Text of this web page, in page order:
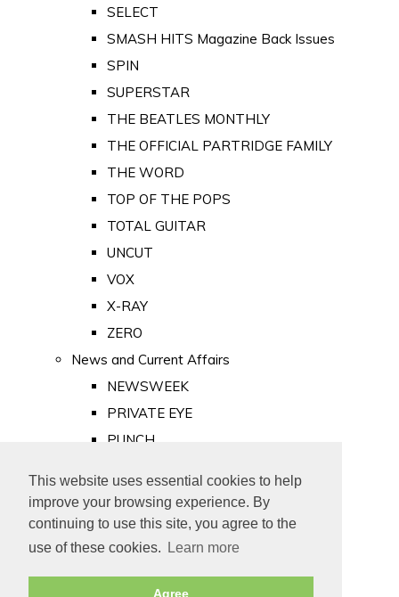
This website uses essential cookies to help
improve your browsing experience. By
continuing to use this site, you agree to the
use of these cookies.
Learn more
Agree
SELECT
SMASH HITS Magazine Back Issues
SPIN
SUPERSTAR
THE BEATLES MONTHLY
THE OFFICIAL PARTRIDGE FAMILY
THE WORD
TOP OF THE POPS
TOTAL GUITAR
UNCUT
VOX
X-RAY
ZERO
News and Current Affairs
NEWSWEEK
PRIVATE EYE
PUNCH
Old Newspapers
Royalty
MAJESTY
ROYAL LIFE